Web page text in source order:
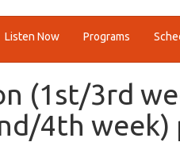
Listen Now Programs
(1st/3rd
4th